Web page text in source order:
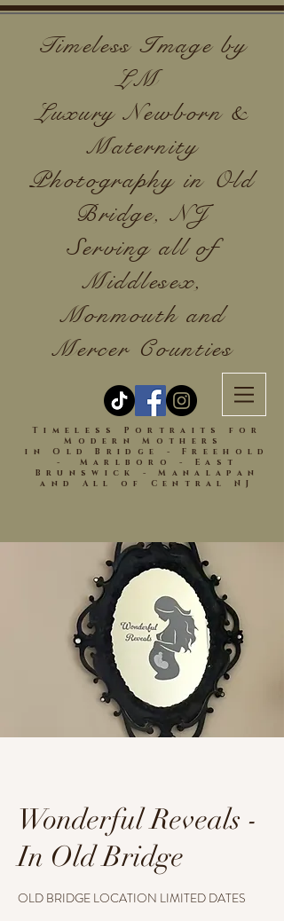
Timeless Image by
LM
Luxury Newborn &
Maternity
Photography in Old
Bridge, NJ
Serving all of
Middlesex,
Monmouth and
Mercer Counties
Timeless Portraits for
Modern Mothers
in Old Bridge - Freehold
- Marlboro - East
Brunswick - Manalapan
and All of Central NJ
Wonderful Reveals -
In Old Bridge
OLD BRIDGE LOCATION LIMITED DATES